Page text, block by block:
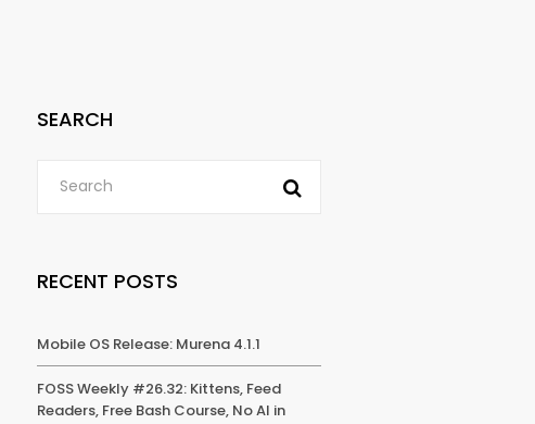
SEARCH
RECENT POSTS
Mobile OS Release: Murena 4.1.1
FOSS Weekly #26.32: Kittens, Feed
Readers, Free Bash Course, No AI in